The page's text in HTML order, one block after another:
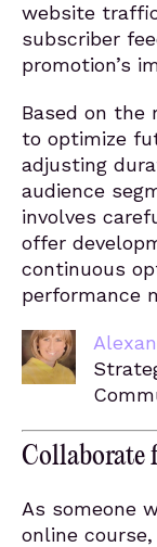
website
subscriber
promotion’s
Based on the
to optimize
adjusting
audience
involves
offer
continuous
performance
As someone
online